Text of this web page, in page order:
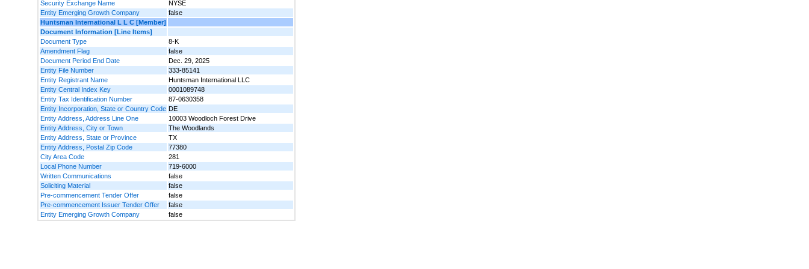
Security Exchange Name
NYSE
Entity Emerging Growth Company
false
Huntsman International L L C [Member]
Document Information [Line Items]
Document Type
8-K
Amendment Flag
false
Document Period End Date
Dec. 29, 2025
Entity File Number
333-85141
Entity Registrant Name
Huntsman International LLC
Entity Central Index Key
0001089748
Entity Tax Identification Number
87-0630358
Entity Incorporation, State or Country Code DE
Entity Address, Address Line One
10003 Woodloch Forest Drive
Entity Address, City or Town
The Woodlands
Entity Address, State or Province
TX
Entity Address, Postal Zip Code
77380
City Area Code
281
Local Phone Number
719-6000
Written Communications
false
Soliciting Material
false
Pre-commencement Tender Offer
false
Pre-commencement Issuer Tender Offer
false
Entity Emerging Growth Company
false